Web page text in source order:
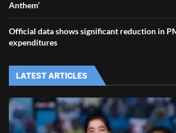
Anthem’
Official data shows significant reduction in
expenditures
LATEST ARTICLES